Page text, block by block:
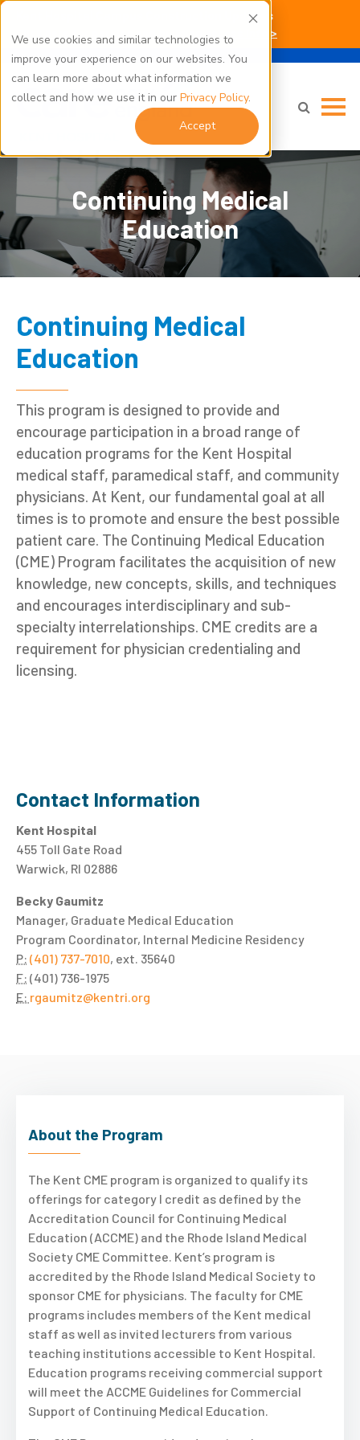
We use cookies and similar technologies to
improve your experience on our websites. You
can learn more about what information we
collect and how we use it in our Privacy Policy.
Accept
Kent Hospital Campus Construction Updates
Click here for parking and building access info >
Continuing Medical
Education
Continuing Medical
Education
This program is designed to provide and
encourage participation in a broad range of
education programs for the Kent Hospital
medical staff, paramedical staff, and community
physicians. At Kent, our fundamental goal at all
times is to promote and ensure the best possible
patient care. The Continuing Medical Education
(CME) Program facilitates the acquisition of new
knowledge, new concepts, skills, and techniques
and encourages interdisciplinary and sub-
specialty interrelationships. CME credits are a
requirement for physician credentialing and
licensing.
Contact Information
Kent Hospital
455 Toll Gate Road
Warwick, RI 02886
Becky Gaumitz
Manager, Graduate Medical Education
Program Coordinator, Internal Medicine Residency
P: (401) 737-7010, ext. 35640
F: (401) 736-1975
E: rgaumitz@kentri.org
About the Program
The Kent CME program is organized to qualify its
offerings for category I credit as defined by the
Accreditation Council for Continuing Medical
Education (ACCME) and the Rhode Island Medical
Society CME Committee. Kent’s program is
accredited by the Rhode Island Medical Society to
sponsor CME for physicians. The faculty for CME
programs includes members of the Kent medical
staff as well as invited lecturers from various
teaching institutions accessible to Kent Hospital.
Education programs receiving commercial support
will meet the ACCME Guidelines for Commercial
Support of Continuing Medical Education.